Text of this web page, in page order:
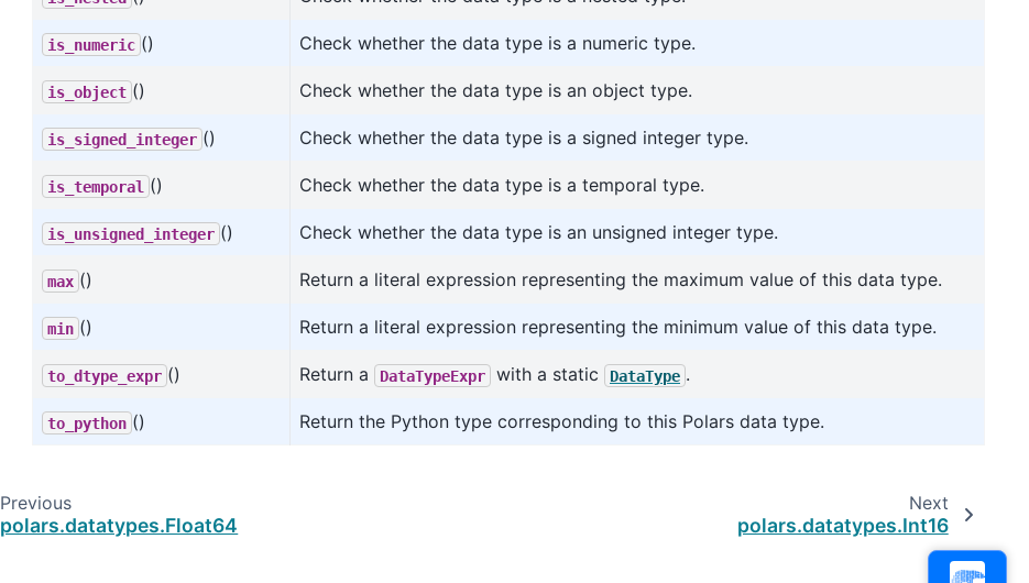
is_numeric () Check whether the data type is a numeric type.
is_object () Check whether the data type is an object type.
is_signed_integer () Check whether the data type is a signed integer type.
is_temporal () Check whether the data type is a temporal type.
is_unsigned_integer () Check whether the data type is an unsigned integer type.
max () Return a literal expression representing the maximum value of this data type.
min () Return a literal expression representing the minimum value of this data type.
to_dtype_expr () Return a DataTypeExpr with a static DataType .
to_python () Return the Python type corresponding to this Polars data type.
Previous
polars.datatypes.Float64
Next
polars.datatypes.Int16